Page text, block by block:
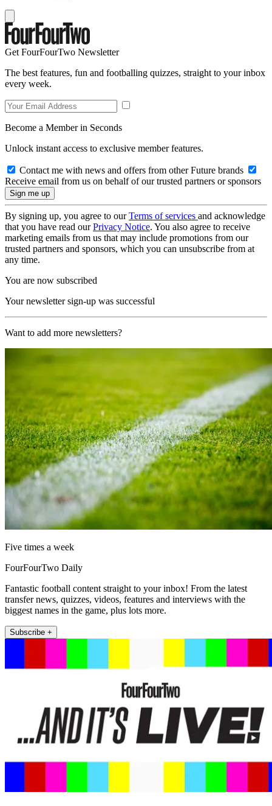
Get FourFourTwo Newsletter
The best features, fun and footballing quizzes, straight to your inbox
every week.
Become a Member in Seconds
Unlock instant access to exclusive member features.
Contact me with news and offers from other Future brands
Receive email from us on behalf of our trusted partners or sponsors
By signing up, you agree to ourTerms of services and acknowledge
that you have read ourPrivacy Notice. You also agree to receive
marketing emails from us that may include promotions from our
trusted partners and sponsors, which you can unsubscribe from at
any time.
You are now subscribed
Your newsletter sign-up was successful
Want to add more newsletters?
Five times a week
FourFourTwo Daily
Fantastic football content straight to your inbox! From the latest
transfer news, quizzes, videos, features and interviews with the
biggest names in the game, plus lots more.
Subscribe +